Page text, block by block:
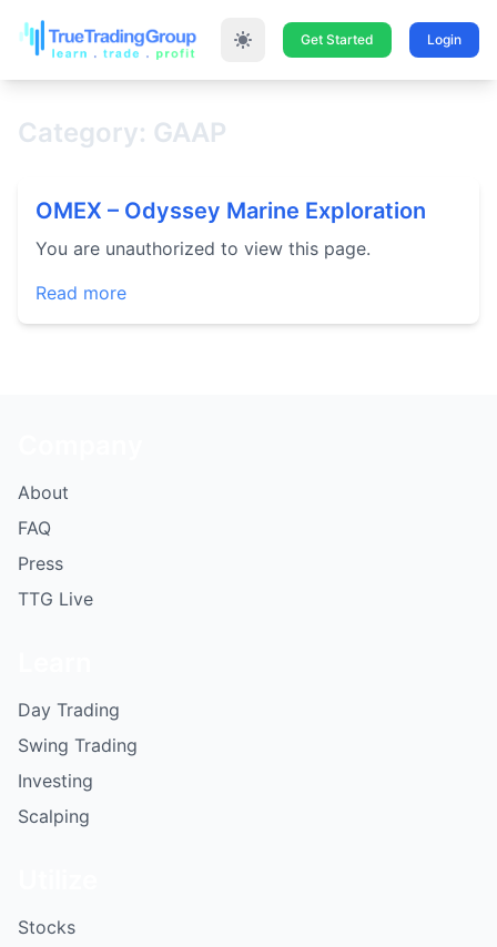
Get Started Login
Category: GAAP
OMEX – Odyssey Marine Exploration
You are unauthorized to view this page.
Read more
About
FAQ
Press
TTG Live
Day Trading
Swing Trading
Investing
Scalping
Stocks